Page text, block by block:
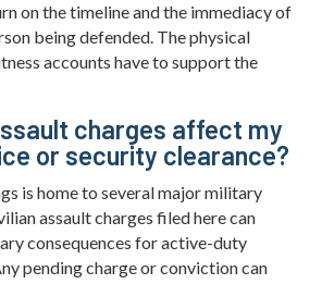
on the timeline and the immediacy of
being defended. The physical
accounts have to support the
charges affect my
or security clearance?
is home to several major military
assault charges filed here can
consequences for active-duty
pending charge or conviction can